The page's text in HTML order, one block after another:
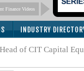
Finance Videos
INDUSTRY
of CIT Capital